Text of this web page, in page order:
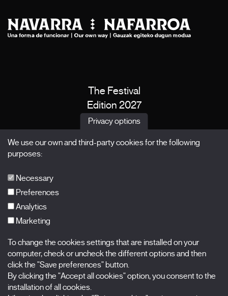
The Festival
Edition 2027
News
X Films
Nombre
Apellidos
Correo electrónico
Privacy options
We use our own and third-party cookies for the following
purposes:
Necessary
Preferences
Analytics
Marketing
To change the cookies settings that are installed on your
computer, check or uncheck the different options and then
click the "Save preferences" button.
By clicking the "Accept all cookies" option, you consent to the
installation of all cookies.